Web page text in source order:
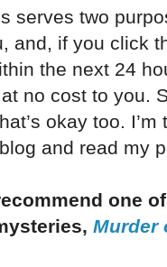
serves two
and, if you click
the next 24
no cost to you.
okay too.
and read my
one
Murder